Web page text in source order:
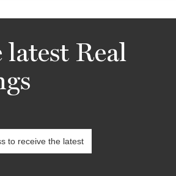
latest Real